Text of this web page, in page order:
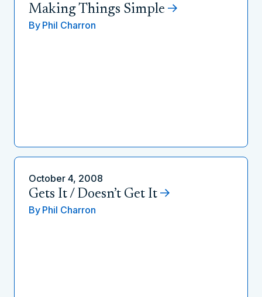
Making Things Simple
By Phil Charron
October 4, 2008
Gets It / Doesn’t Get It
By Phil Charron